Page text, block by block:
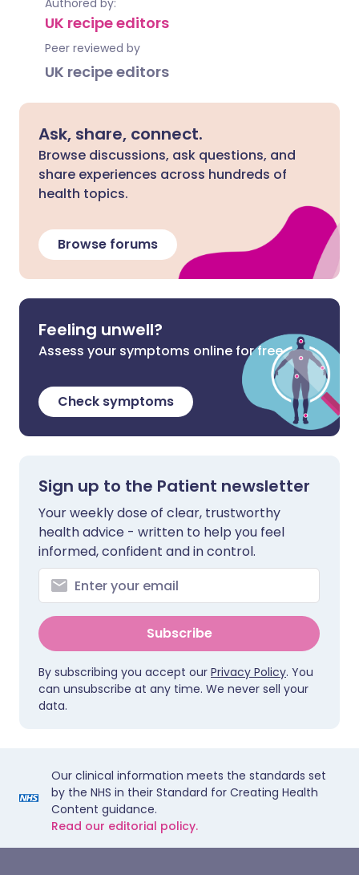
Authored by:
UK recipe editors
Peer reviewed by
UK recipe editors
Ask, share, connect.
Browse discussions, ask questions, and
share experiences across hundreds of
health topics.
Browse forums
Feeling unwell?
Assess your symptoms online for free
Check symptoms
Sign up to the Patient newsletter
Your weekly dose of clear, trustworthy
health advice - written to help you feel
informed, confident and in control.
Subscribe
By subscribing you accept our Privacy Policy. You
can unsubscribe at any time. We never sell your
data.
Our clinical information meets the standards set
by the NHS in their Standard for Creating Health
Content guidance.
Read our editorial policy.